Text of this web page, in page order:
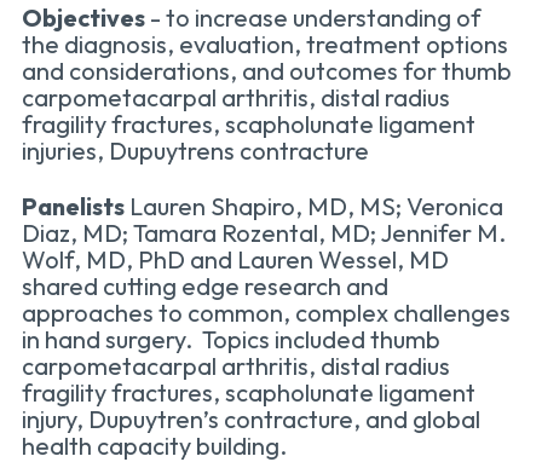
Objectives - to increase understanding of
the diagnosis, evaluation, treatment options
and considerations, and outcomes for thumb
carpometacarpal arthritis, distal radius
fragility fractures, scapholunate ligament
injuries, Dupuytrens contracture
Panelists Lauren Shapiro, MD, MS; Veronica
Diaz, MD; Tamara Rozental, MD; Jennifer M.
Wolf, MD, PhD and Lauren Wessel, MD
shared cutting edge research and
approaches to common, complex challenges
in hand surgery. Topics included thumb
carpometacarpal arthritis, distal radius
fragility fractures, scapholunate ligament
injury, Dupuytren’s contracture, and global
health capacity building.